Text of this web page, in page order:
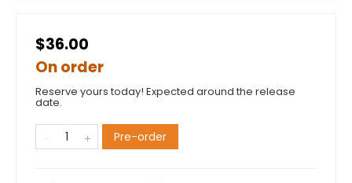
$36.00
On order
Reserve yours today! Expected around the release
date.
Pre-order